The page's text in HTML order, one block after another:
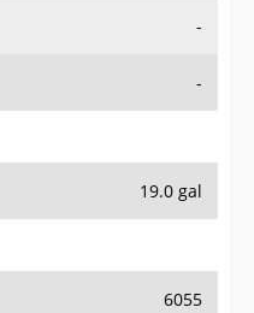
-
-
19.0 gal
6055